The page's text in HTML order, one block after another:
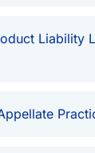
Liability